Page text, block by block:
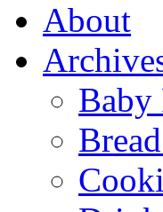
About
Baby